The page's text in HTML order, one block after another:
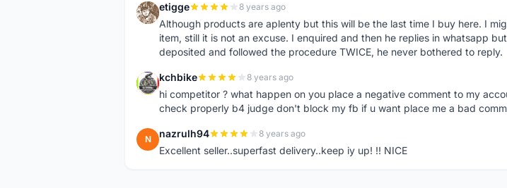
E etigge 8 years ago
Although products are aplenty but this will be the last time I buy here. I
item, still it is not an excuse. I enquired and then he replies in whatsapp
deposited and followed the procedure TWICE, he never bothered to reply.
K kchbike 8 years ago
hi competitor ? what happen on you place a negative comment to my
check properly b4 judge don't block my fb if u want place me a bad
N nazrulh94 8 years ago
Excellent seller..superfast delivery..keep iy up! !! NICE